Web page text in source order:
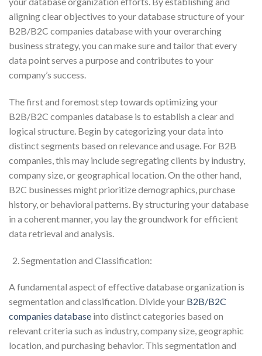
aligning clear objectives to your database structure of your
B2B/B2C companies database with your overarching
business strategy, you can make sure and tailor that every
data point serves a purpose and contributes to your
company’s success.
The first and foremost step towards optimizing your
B2B/B2C companies database is to establish a clear and
logical structure. Begin by categorizing your data into
distinct segments based on relevance and usage. For B2B
companies, this may include segregating clients by industry,
company size, or geographical location. On the other hand,
B2C businesses might prioritize demographics, purchase
history, or behavioral patterns. By structuring your database
in a coherent manner, you lay the groundwork for efficient
data retrieval and analysis.
Segmentation and Classification:
A fundamental aspect of effective database organization is
segmentation and classification. Divide your B2B/B2C
companies database into distinct categories based on
relevant criteria such as industry, company size, geographic
location, and purchasing behavior. This segmentation and